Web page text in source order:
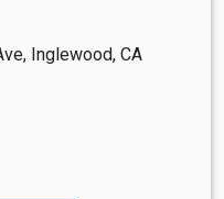
Inglewood, CA